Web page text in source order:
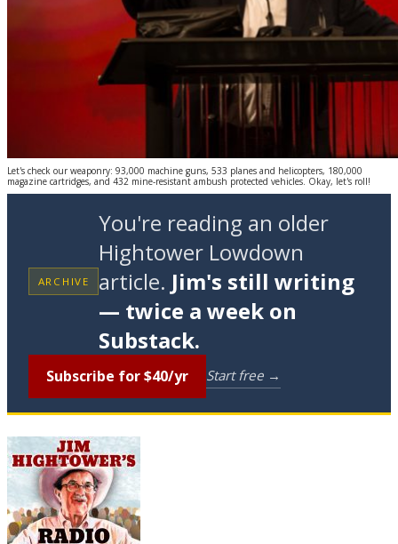
Let's check our weaponry: 93,000 machine guns, 533 planes and helicopters, 180,000
magazine cartridges, and 432 mine-resistant ambush protected vehicles. Okay, let's roll!
ARCHIVE
You're reading an older
Hightower Lowdown
article. Jim's still writing
— twice a week on
Substack.
Subscribe for $40/yr Start free →